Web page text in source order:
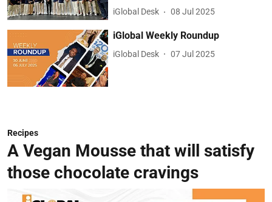
iGlobal Desk 08 Jul 2025
iGlobal Weekly Roundup
iGlobal Desk 07 Jul 2025
Recipes
A Vegan Mousse that will satisfy
those chocolate cravings